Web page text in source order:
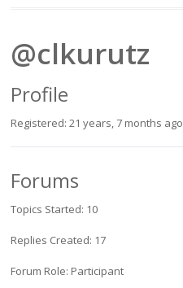
@clkurutz
Profile
Registered: 21 years, 7 months ago
Forums
Topics Started: 10
Replies Created: 17
Forum Role: Participant